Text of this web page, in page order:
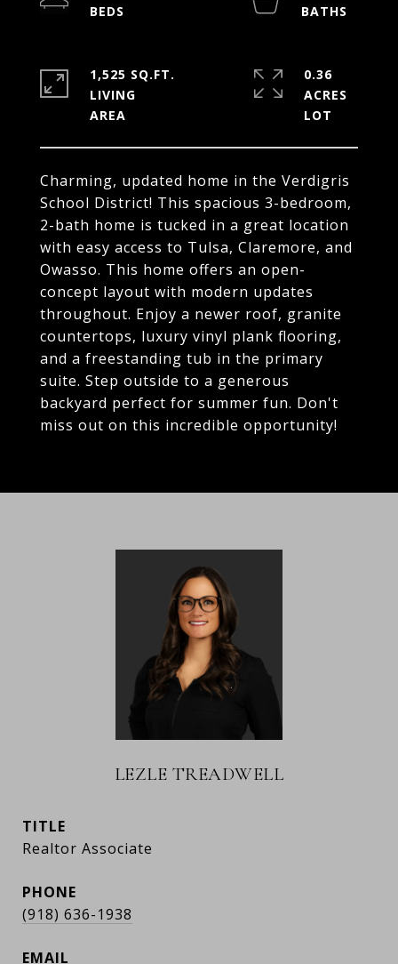
Charming, updated home in the Verdigris
School District! This spacious 3-bedroom,
2-bath home is tucked in a great location
with easy access to Tulsa, Claremore, and
Owasso. This home offers an open-
concept layout with modern updates
throughout. Enjoy a newer roof, granite
countertops, luxury vinyl plank flooring,
and a freestanding tub in the primary
suite. Step outside to a generous
backyard perfect for summer fun. Don't
miss out on this incredible opportunity!
1,525 SQ.FT.
LIVING
0.36
ACRES
LEZLE TREADWELL
TITLE
Realtor Associate
PHONE
(918) 636-1938
EMAIL